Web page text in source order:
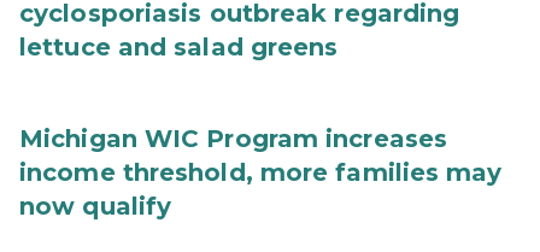
cyclosporiasis outbreak regarding
lettuce and salad greens
Michigan WIC Program increases
income threshold, more families may
now qualify